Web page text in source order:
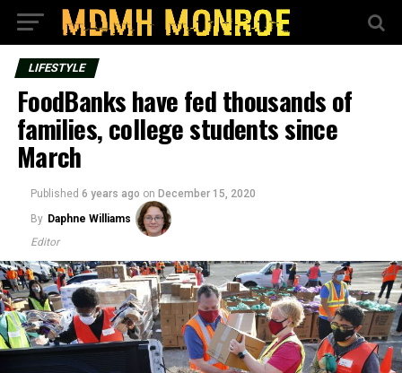
LIFESTYLE
FoodBanks have fed thousands of
families, college students since
March
Published 6 years ago on December 15, 2020
By Daphne Williams
Editor